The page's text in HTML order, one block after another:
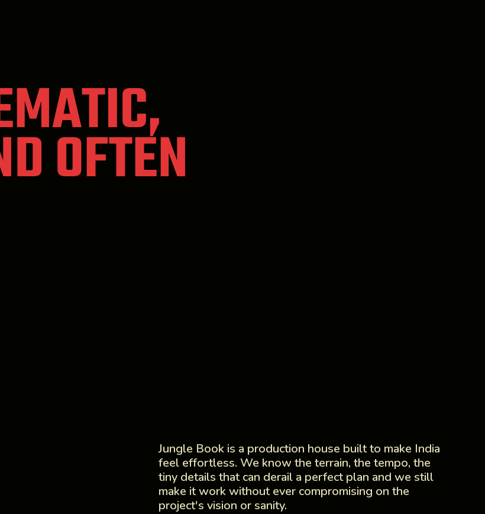
OFTEN
Jungle Book is a production house built to make India
feel effortless. We know the terrain, the tempo, the
tiny details that can derail a perfect plan and we still
make it work without ever compromising on the
project's vision or sanity.